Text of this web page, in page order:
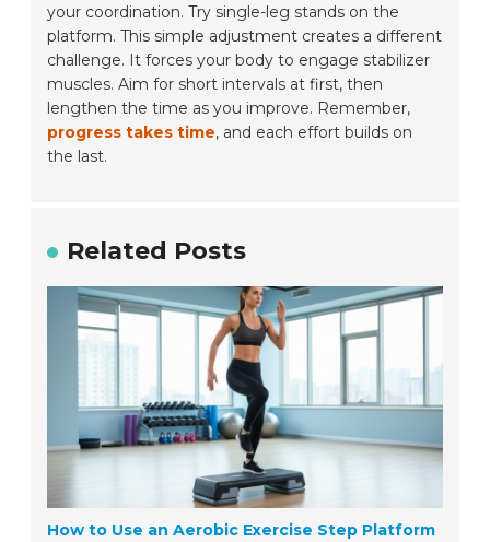
your coordination. Try single-leg stands on the
platform. This simple adjustment creates a different
challenge. It forces your body to engage stabilizer
muscles. Aim for short intervals at first, then
lengthen the time as you improve. Remember,
progress takes time, and each effort builds on
the last.
Related Posts
How to Use an Aerobic Exercise Step Platform